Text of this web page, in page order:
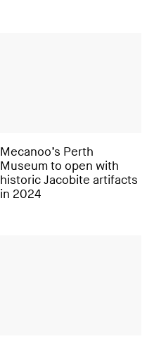
Mecanoo’s Perth
Museum to open with
historic Jacobite artifacts
in 2024